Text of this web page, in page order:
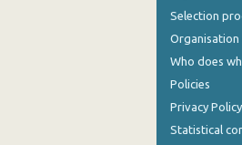
Selection
Organisation
Who does
Policies
Privacy Policy
Statistical